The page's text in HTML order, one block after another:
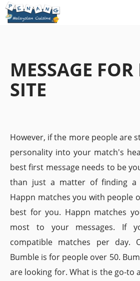
MESSAGE
SITE
However, if the more people are
personality into your match's
best first message needs to be
than just a matter of finding a
Happn matches you with people
best for you. Happn matches
most to your messages. If
compatible matches per day.
Bumble is for people over 50.
are looking for. What is the go-to